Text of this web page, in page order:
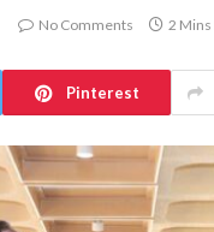
No Comments 2 Mins
Pinterest